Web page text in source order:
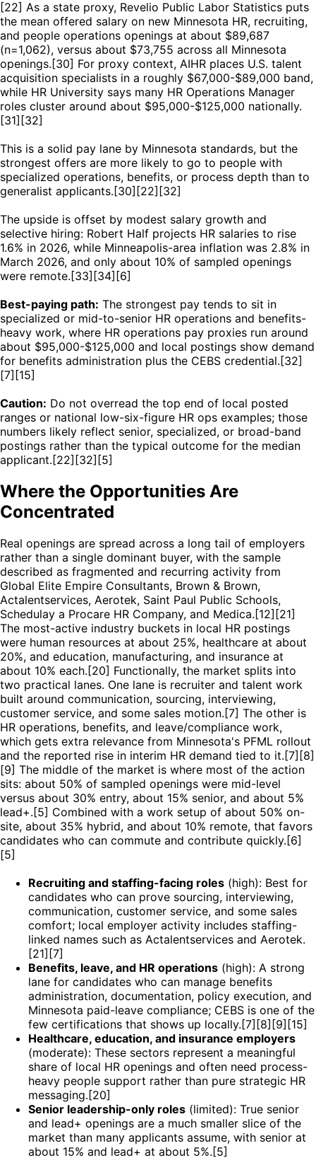
[22] As a state proxy, Revelio Public Labor Statistics puts
the mean offered salary on new Minnesota HR, recruiting,
and people operations openings at about $89,687
(n=1,062), versus about $73,755 across all Minnesota
openings.[30] For proxy context, AIHR places U.S. talent
acquisition specialists in a roughly $67,000-$89,000 band,
while HR University says many HR Operations Manager
roles cluster around about $95,000-$125,000 nationally.
[31][32]
This is a solid pay lane by Minnesota standards, but the
strongest offers are more likely to go to people with
specialized operations, benefits, or process depth than to
generalist applicants.[30][22][32]
The upside is offset by modest salary growth and
selective hiring: Robert Half projects HR salaries to rise
1.6% in 2026, while Minneapolis-area inflation was 2.8% in
March 2026, and only about 10% of sampled openings
were remote.[33][34][6]
Best-paying path: The strongest pay tends to sit in
specialized or mid-to-senior HR operations and benefits-
heavy work, where HR operations pay proxies run around
about $95,000-$125,000 and local postings show demand
for benefits administration plus the CEBS credential.[32]
[7][15]
Caution: Do not overread the top end of local posted
ranges or national low-six-figure HR ops examples; those
numbers likely reflect senior, specialized, or broad-band
postings rather than the typical outcome for the median
applicant.[22][32][5]
Where the Opportunities Are
Concentrated
Real openings are spread across a long tail of employers
rather than a single dominant buyer, with the sample
described as fragmented and recurring activity from
Global Elite Empire Consultants, Brown & Brown,
Actalentservices, Aerotek, Saint Paul Public Schools,
Schedulay a Procare HR Company, and Medica.[12][21]
The most-active industry buckets in local HR postings
were human resources at about 25%, healthcare at about
20%, and education, manufacturing, and insurance at
about 10% each.[20] Functionally, the market splits into
two practical lanes. One lane is recruiter and talent work
built around communication, sourcing, interviewing,
customer service, and some sales motion.[7] The other is
HR operations, benefits, and leave/compliance work,
which gets extra relevance from Minnesota's PFML rollout
and the reported rise in interim HR demand tied to it.[7][8]
[9] The middle of the market is where most of the action
sits: about 50% of sampled openings were mid-level
versus about 30% entry, about 15% senior, and about 5%
lead+.[5] Combined with a work setup of about 50% on-
site, about 35% hybrid, and about 10% remote, that favors
candidates who can commute and contribute quickly.[6]
[5]
Recruiting and staffing-facing roles (high): Best for
candidates who can prove sourcing, interviewing,
communication, customer service, and some sales
comfort; local employer activity includes staffing-
linked names such as Actalentservices and Aerotek.
[21][7]
Benefits, leave, and HR operations (high): A strong
lane for candidates who can manage benefits
administration, documentation, policy execution, and
Minnesota paid-leave compliance; CEBS is one of the
few certifications that shows up locally.[7][8][9][15]
Healthcare, education, and insurance employers
(moderate): These sectors represent a meaningful
share of local HR openings and often need process-
heavy people support rather than pure strategic HR
messaging.[20]
Senior leadership-only roles (limited): True senior
and lead+ openings are a much smaller slice of the
market than many applicants assume, with senior at
about 15% and lead+ at about 5%.[5]